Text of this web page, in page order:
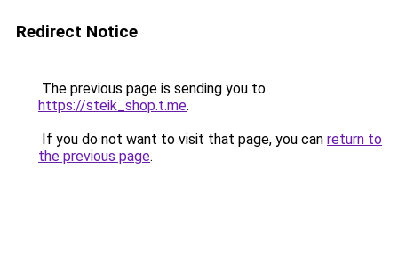
Redirect Notice
The previous page is sending you to
https://steik_shop.t.me.
If you do not want to visit that page, you can return to
the previous page.